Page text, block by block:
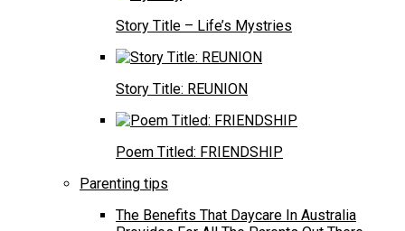
Story Title – Life’s Mystries
Story Title: REUNION
Poem Titled: FRIENDSHIP
Parenting tips
The Benefits That Daycare In Australia